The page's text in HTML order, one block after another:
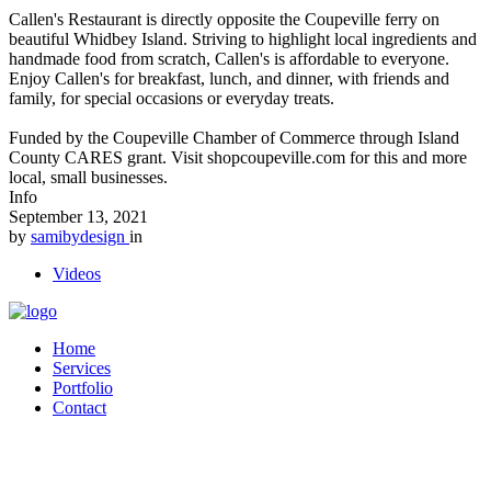
Callen's Restaurant is directly opposite the Coupeville ferry on
beautiful Whidbey Island. Striving to highlight local ingredients and
handmade food from scratch, Callen's is affordable to everyone.
Enjoy Callen's for breakfast, lunch, and dinner, with friends and
family, for special occasions or everyday treats.
Funded by the Coupeville Chamber of Commerce through Island
County CARES grant. Visit shopcoupeville.com for this and more
local, small businesses.
Info
September 13, 2021
by samibydesign in
Videos
Home
Services
Portfolio
Contact